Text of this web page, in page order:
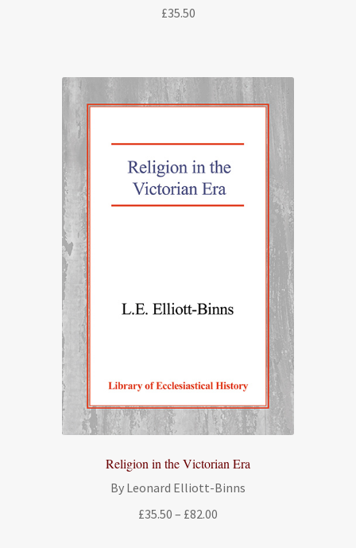
£35.50
Religion in the Victorian Era
By Leonard Elliott-Binns
£35.50 – £82.00